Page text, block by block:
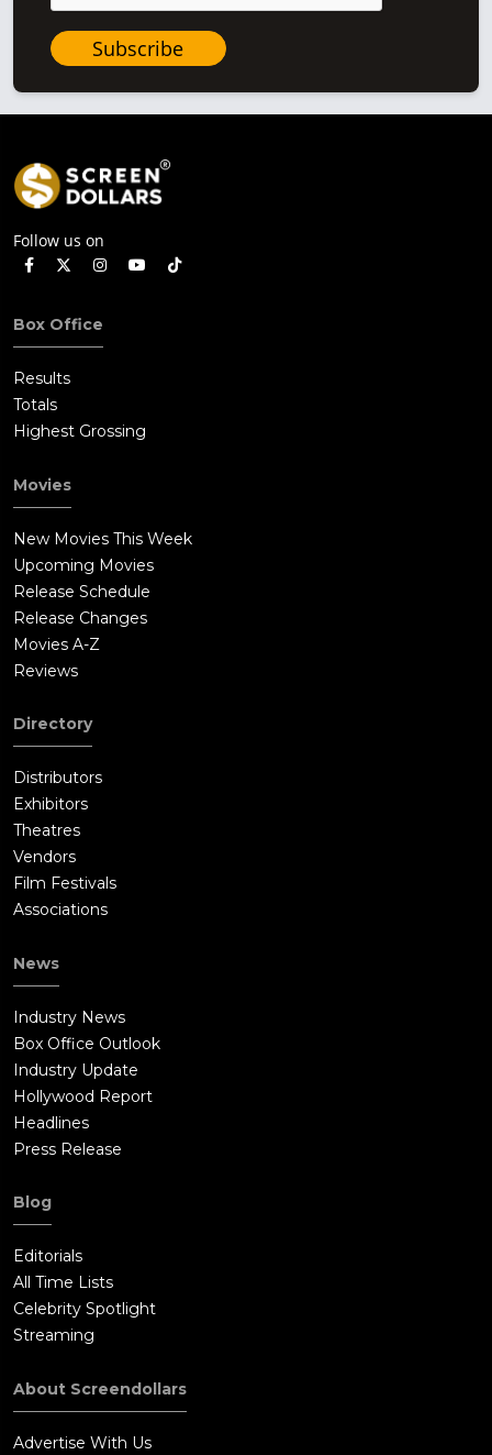
Subscribe
Follow us on
Box Office
Results
Totals
Highest Grossing
Movies
New Movies This Week
Upcoming Movies
Release Schedule
Release Changes
Movies A-Z
Reviews
Directory
Distributors
Exhibitors
Theatres
Vendors
Film Festivals
Associations
News
Industry News
Box Office Outlook
Industry Update
Hollywood Report
Headlines
Press Release
Blog
Editorials
All Time Lists
Celebrity Spotlight
Streaming
About Screendollars
Advertise With Us